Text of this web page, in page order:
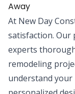
Away
At New Day
satisfaction. Our
experts
remodeling
understand